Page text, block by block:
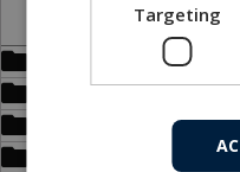
Bulkhead (LPBH)
Dummy connector
Overmould (LPOM)
Targeting